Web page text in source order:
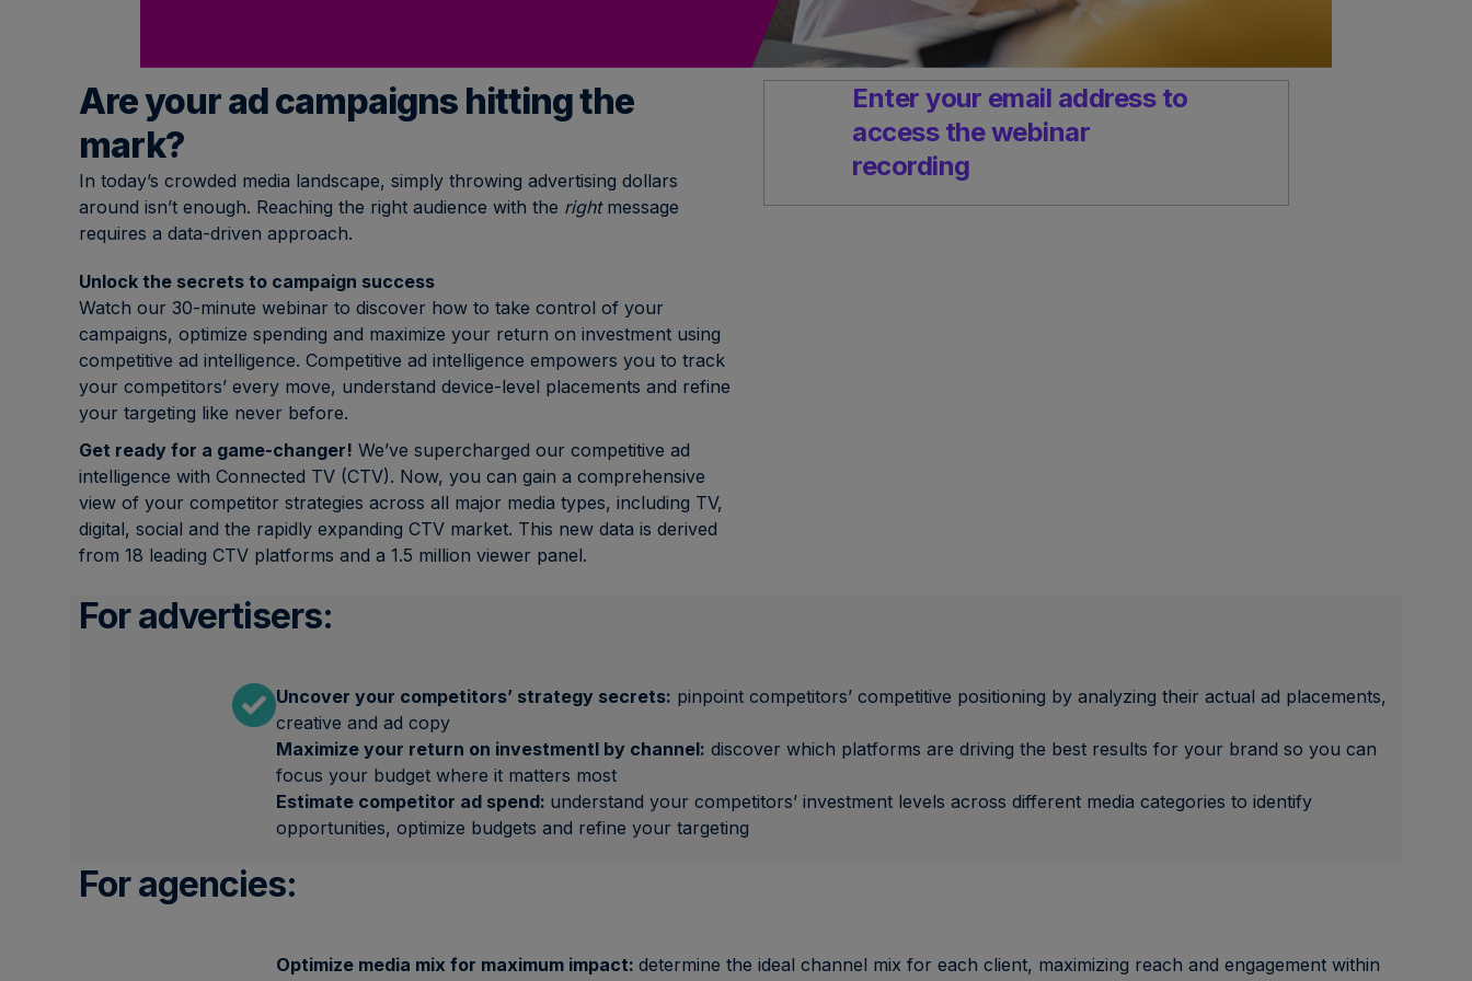
Are your ad campaigns hitting the
mark?
In today’s crowded media landscape, simply throwing advertising dollars
around isn’t enough. Reaching the right audience with the right message
requires a data-driven approach.
Unlock the secrets to campaign success
Watch our 30-minute webinar to discover how to take control of your
campaigns, optimize spending and maximize your return on investment using
competitive ad intelligence. Competitive ad intelligence empowers you to track
your competitors’ every move, understand device-level placements and refine
your targeting like never before.
Get ready for a game-changer! We’ve supercharged our competitive ad
intelligence with Connected TV (CTV). Now, you can gain a comprehensive
view of your competitor strategies across all major media types, including TV,
digital, social and the rapidly expanding CTV market. This new data is derived
from 18 leading CTV platforms and a 1.5 million viewer panel.
Enter your email address to
access the webinar
recording
For advertisers:
Uncover your competitors’ strategy secrets: pinpoint competitors’ competitive positioning by analyzing their actual ad placements,
creative and ad copy
Maximize your return on investmentI by channel: discover which platforms are driving the best results for your brand so you can
focus your budget where it matters most
Estimate competitor ad spend: understand your competitors’ investment levels across different media categories to identify
opportunities, optimize budgets and refine your targeting
For agencies:
Optimize media mix for maximum impact: determine the ideal channel mix for each client, maximizing reach and engagement within